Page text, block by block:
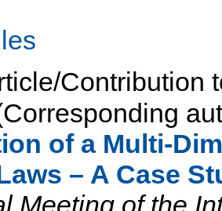
Contribution
of a
– A Case
Meeting of the